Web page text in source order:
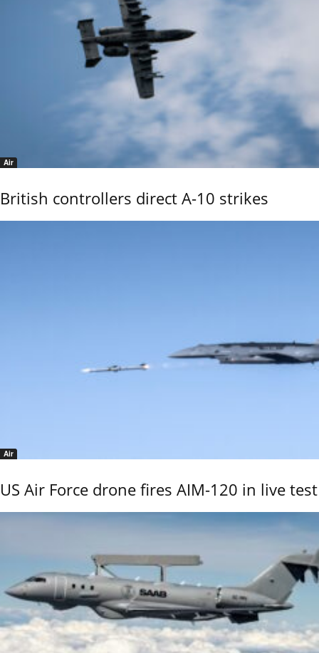
Air
British controllers direct A-10 strikes
Air
US Air Force drone fires AIM-120 in live test